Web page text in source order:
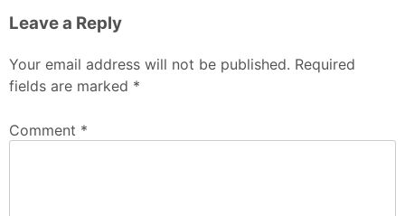
Leave a Reply
Your email address will not be published. Required
fields are marked *
Comment *